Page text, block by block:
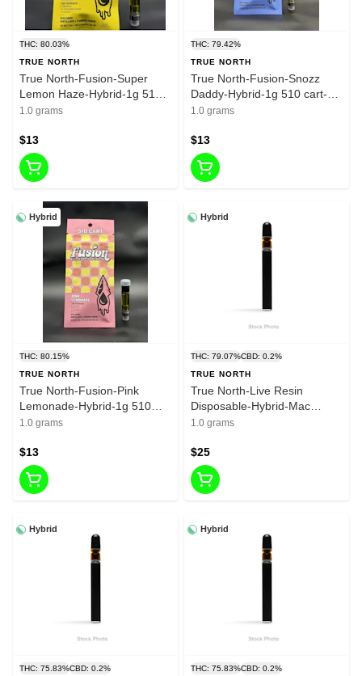
THC: 80.03%
TRUE NORTH
True North-Fusion-Super
Lemon Haze-Hybrid-1g 510
cart- 80.03% THC
1.0 grams
$13
THC: 79.42%
TRUE NORTH
True North-Fusion-Snozz
Daddy-Hybrid-1g 510 cart-
79.42% THC
1.0 grams
$13
Hybrid
THC: 80.15%
TRUE NORTH
True North-Fusion-Pink
Lemonade-Hybrid-1g 510
cart- 80.15% THC
1.0 grams
$13
Hybrid
THC: 79.07%CBD: 0.2%
TRUE NORTH
True North-Live Resin
Disposable-Hybrid-Mac
Flurry- 1g -79.07%THC
1.0 grams
$25
Hybrid
THC: 75.83%CBD: 0.2%
Hybrid
THC: 75.83%CBD: 0.2%